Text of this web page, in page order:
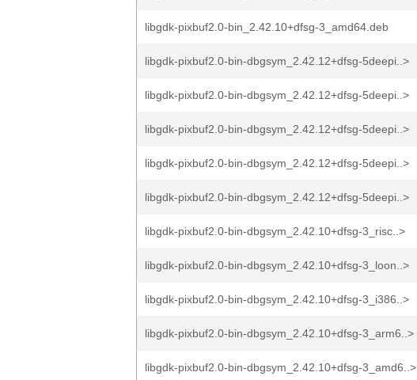
libgdk-pixbuf2.0-bin_2.42.10+dfsg-3_amd64.deb
libgdk-pixbuf2.0-bin-dbgsym_2.42.12+dfsg-5deepi..>
libgdk-pixbuf2.0-bin-dbgsym_2.42.12+dfsg-5deepi..>
libgdk-pixbuf2.0-bin-dbgsym_2.42.12+dfsg-5deepi..>
libgdk-pixbuf2.0-bin-dbgsym_2.42.12+dfsg-5deepi..>
libgdk-pixbuf2.0-bin-dbgsym_2.42.12+dfsg-5deepi..>
libgdk-pixbuf2.0-bin-dbgsym_2.42.10+dfsg-3_risc..>
libgdk-pixbuf2.0-bin-dbgsym_2.42.10+dfsg-3_loon..>
libgdk-pixbuf2.0-bin-dbgsym_2.42.10+dfsg-3_i386..>
libgdk-pixbuf2.0-bin-dbgsym_2.42.10+dfsg-3_arm6..>
libgdk-pixbuf2.0-bin-dbgsym_2.42.10+dfsg-3_amd6..>